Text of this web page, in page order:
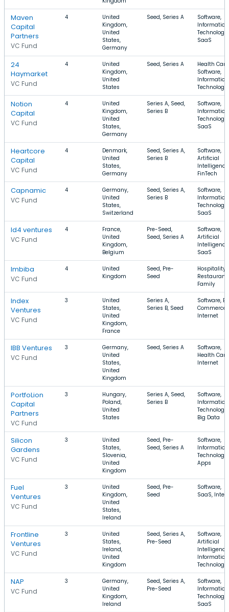
Maven
Capital
Partners
VC Fund
4
United
Kingdom,
United
States,
Germany
Seed, Series A
Software,
Information
Technology,
SaaS
24
Haymarket
VC Fund
4
United
Kingdom,
United
States
Seed, Series A
Health Care,
Software,
Information
Technology
Notion
Capital
VC Fund
4
United
Kingdom,
United
States,
Germany
Series A, Seed,
Series B
Software,
Information
Technology,
SaaS
Heartcore
Capital
VC Fund
4
Denmark,
United
States,
Germany
Seed, Series A,
Series B
Software,
Artificial
Intelligence,
FinTech
Capnamic
VC Fund
4
Germany,
United
States,
Switzerland
Seed, Series A,
Series B
Software,
Information
Technology,
SaaS
Id4 ventures
VC Fund
4
France,
United
Kingdom,
Belgium
Pre-Seed,
Seed, Series A
Software,
Artificial
Intelligence,
SaaS
Imbiba
VC Fund
4
United
Kingdom
Seed, Pre-
Seed
Hospitality,
Family
Index
Ventures
VC Fund
3
United
States,
United
Kingdom,
France
Series A,
Series B, Seed
Software, E-
Commerce,
Internet
IBB Ventures
VC Fund
3
Germany,
United
States,
United
Kingdom
Seed, Series A
Software,
Health Care,
Internet
PortfoLion
Capital
Partners
VC Fund
3
Hungary,
Poland,
United
States
Series A, Seed,
Series B
Software,
Information
Technology,
Big Data
Silicon
Gardens
VC Fund
3
United
States,
Slovenia,
United
Kingdom
Seed, Pre-
Seed, Series A
Software,
Information
Technology,
Apps
Fuel
Ventures
VC Fund
3
United
Kingdom,
United
States,
Ireland
Seed, Pre-
Seed
Software,
SaaS,
Frontline
Ventures
VC Fund
3
United
States,
Ireland,
United
Kingdom
Seed, Series A,
Pre-Seed
Software,
Artificial
Intelligence,
Information
Technology
NAP
VC Fund
3
Germany,
United
Kingdom,
Ireland
Seed, Series A,
Pre-Seed
Software,
Information
Technology,
SaaS